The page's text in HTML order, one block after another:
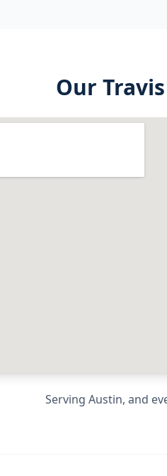
Our
Serving Austin, and